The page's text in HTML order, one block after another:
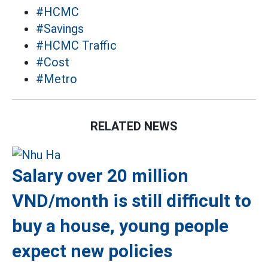
#HCMC
#Savings
#HCMC Traffic
#Cost
#Metro
RELATED NEWS
Salary over 20 million
VND/month is still difficult to
buy a house, young people
expect new policies